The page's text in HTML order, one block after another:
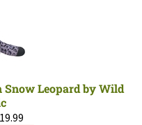
Leopard by Wild
19.99